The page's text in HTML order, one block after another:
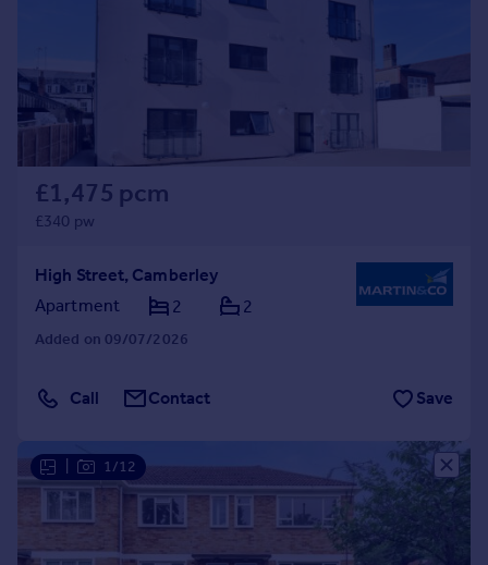
£1,475 pcm
£340 pw
High Street, Camberley
Apartment
2 2
Added on 09/07/2026
Call Contact Save
1/12